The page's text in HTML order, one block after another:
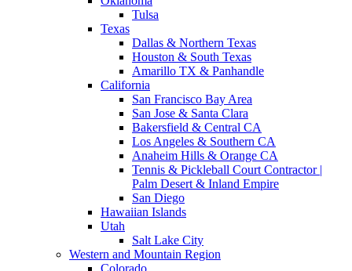
Tulsa
Texas
Dallas & Northern Texas
Houston & South Texas
Amarillo TX & Panhandle
California
San Francisco Bay Area
San Jose & Santa Clara
Bakersfield & Central CA
Los Angeles & Southern CA
Anaheim Hills & Orange CA
Tennis & Pickleball Court Contractor |
Palm Desert & Inland Empire
San Diego
Hawaiian Islands
Utah
Salt Lake City
Western and Mountain Region